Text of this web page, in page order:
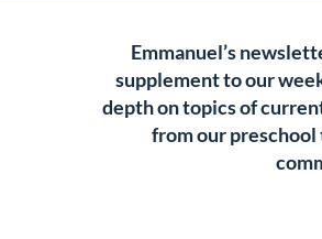
Emmanuel’s
supplement to our
depth on topics of
from our